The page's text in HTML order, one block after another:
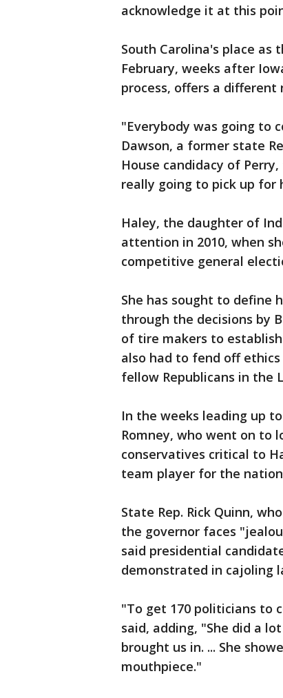
acknowledge it at this
South Carolina's place
February, weeks after
process, offers a different
"Everybody was going to
Dawson, a former state
House candidacy of
really going to pick up for
Haley, the daughter of
attention in 2010, when
competitive general
She has sought to define
through the decisions by
of tire makers to
also had to fend off
fellow Republicans in the
In the weeks leading up
Romney, who went on to
conservatives critical to
team player for the
State Rep. Rick Quinn,
the governor faces
said presidential
demonstrated in cajoling
"To get 170 politicians to
said, adding, "She did a
brought us in. ... She
mouthpiece."